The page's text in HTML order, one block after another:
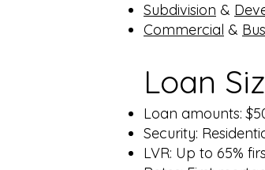
Subdivision &
Commercial &
Loan
Loan amounts:
Security:
LVR: Up to 65%